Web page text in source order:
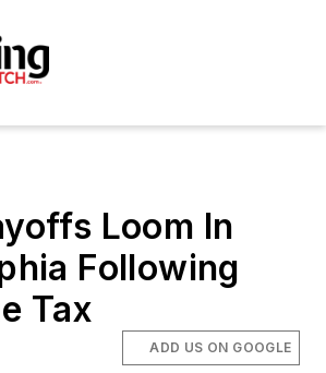
Loom In
Following
Tax
ADD US ON GOOGLE